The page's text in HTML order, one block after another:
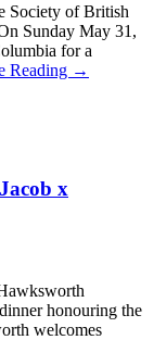
Society of British
Sunday May 31,
for a
Reading →
x
honouring the
welcomes